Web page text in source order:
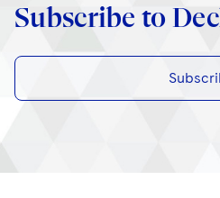
Subscribe to